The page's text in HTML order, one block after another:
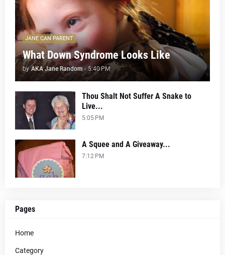
JANE CAN PARENT
What Down Syndrome Looks Like
by AKA Jane Random - 5:40 PM
Thou Shalt Not Suffer A Snake to
Live...
5:05 PM
A Squee and A Giveaway...
7:12 PM
Pages
Home
Category